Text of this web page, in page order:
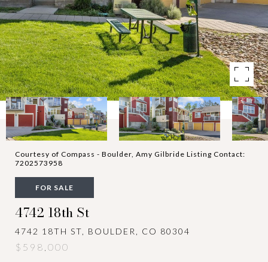
Courtesy of Compass - Boulder, Amy Gilbride Listing Contact:
7202573958
FOR SALE
4742 18th St
4742 18TH ST, BOULDER, CO 80304
$598,000